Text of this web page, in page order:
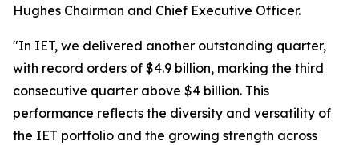
Hughes Chairman and Chief Executive Officer.
"In IET, we delivered another outstanding quarter,
with record orders of $4.9 billion, marking the third
consecutive quarter above $4 billion. This
performance reflects the diversity and versatility of
the IET portfolio and the growing strength across